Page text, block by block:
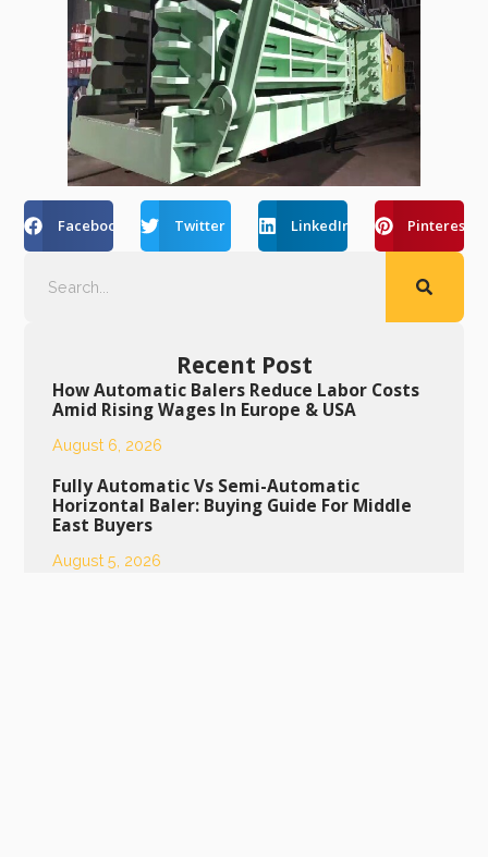
Facebook Twitter LinkedIn Pinterest
Recent Post
How Automatic Balers Reduce Labor Costs
Amid Rising Wages In Europe & USA
August 6, 2026
Fully Automatic Vs Semi-Automatic
Horizontal Baler: Buying Guide For Middle
East Buyers
August 5, 2026